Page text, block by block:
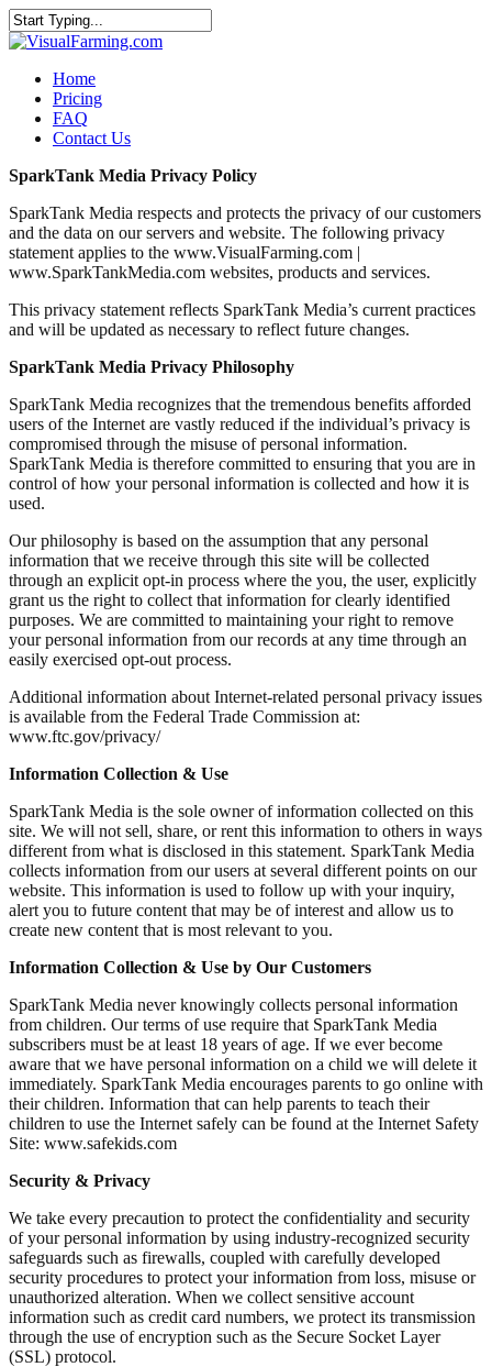
Home
Pricing
FAQ
Contact Us
SparkTank Media Privacy Policy
SparkTank Media respects and protects the privacy of our customers
and the data on our servers and website. The following privacy
statement applies to the www.VisualFarming.com |
www.SparkTankMedia.com websites, products and services.
This privacy statement reflects SparkTank Media’s current practices
and will be updated as necessary to reflect future changes.
SparkTank Media Privacy Philosophy
SparkTank Media recognizes that the tremendous benefits afforded
users of the Internet are vastly reduced if the individual’s privacy is
compromised through the misuse of personal information.
SparkTank Media is therefore committed to ensuring that you are in
control of how your personal information is collected and how it is
used.
Our philosophy is based on the assumption that any personal
information that we receive through this site will be collected
through an explicit opt-in process where the you, the user, explicitly
grant us the right to collect that information for clearly identified
purposes. We are committed to maintaining your right to remove
your personal information from our records at any time through an
easily exercised opt-out process.
Additional information about Internet-related personal privacy issues
is available from the Federal Trade Commission at:
www.ftc.gov/privacy/
Information Collection & Use
SparkTank Media is the sole owner of information collected on this
site. We will not sell, share, or rent this information to others in ways
different from what is disclosed in this statement. SparkTank Media
collects information from our users at several different points on our
website. This information is used to follow up with your inquiry,
alert you to future content that may be of interest and allow us to
create new content that is most relevant to you.
Information Collection & Use by Our Customers
SparkTank Media never knowingly collects personal information
from children. Our terms of use require that SparkTank Media
subscribers must be at least 18 years of age. If we ever become
aware that we have personal information on a child we will delete it
immediately. SparkTank Media encourages parents to go online with
their children. Information that can help parents to teach their
children to use the Internet safely can be found at the Internet Safety
Site: www.safekids.com
Security & Privacy
We take every precaution to protect the confidentiality and security
of your personal information by using industry-recognized security
safeguards such as firewalls, coupled with carefully developed
security procedures to protect your information from loss, misuse or
unauthorized alteration. When we collect sensitive account
information such as credit card numbers, we protect its transmission
through the use of encryption such as the Secure Socket Layer
(SSL) protocol.